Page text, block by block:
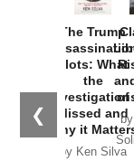
❮
The Trump
Plots: What
the
Missed and
Why it
by Ken Silva
of